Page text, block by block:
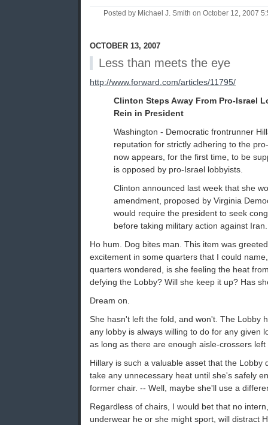
Posted by Michael J. Smith on October 12, 2007
OCTOBER 13, 2007
Less than meets the eye
http://www.forward.com/articles/11795/
Clinton Steps Away From Pro-Israel
Rein in President
Washington - Democratic frontrunner
reputation for strictly adhering to the
now appears, for the first time, to be
is opposed by pro-Israel lobbyists.
Clinton announced last week that she
amendment, proposed by Virginia
would require the president to seek
before taking military action against Iran.
Ho hum. Dog bites man. This item was
excitement in some quarters that I could
quarters wondered, is she feeling the heat
defying the Lobby? Will she keep it up? Has
Dream on.
She hasn't left the fold, and won't. The Lobby
any lobby is always willing to do for any given
as long as there are enough aisle-crossers
Hillary is such a valuable asset that the Lobby
take any unnecessary heat until she's safely
former chair. -- Well, maybe she'll use a
Regardless of chairs, I would bet that no
underwear he or she might sport, will distract